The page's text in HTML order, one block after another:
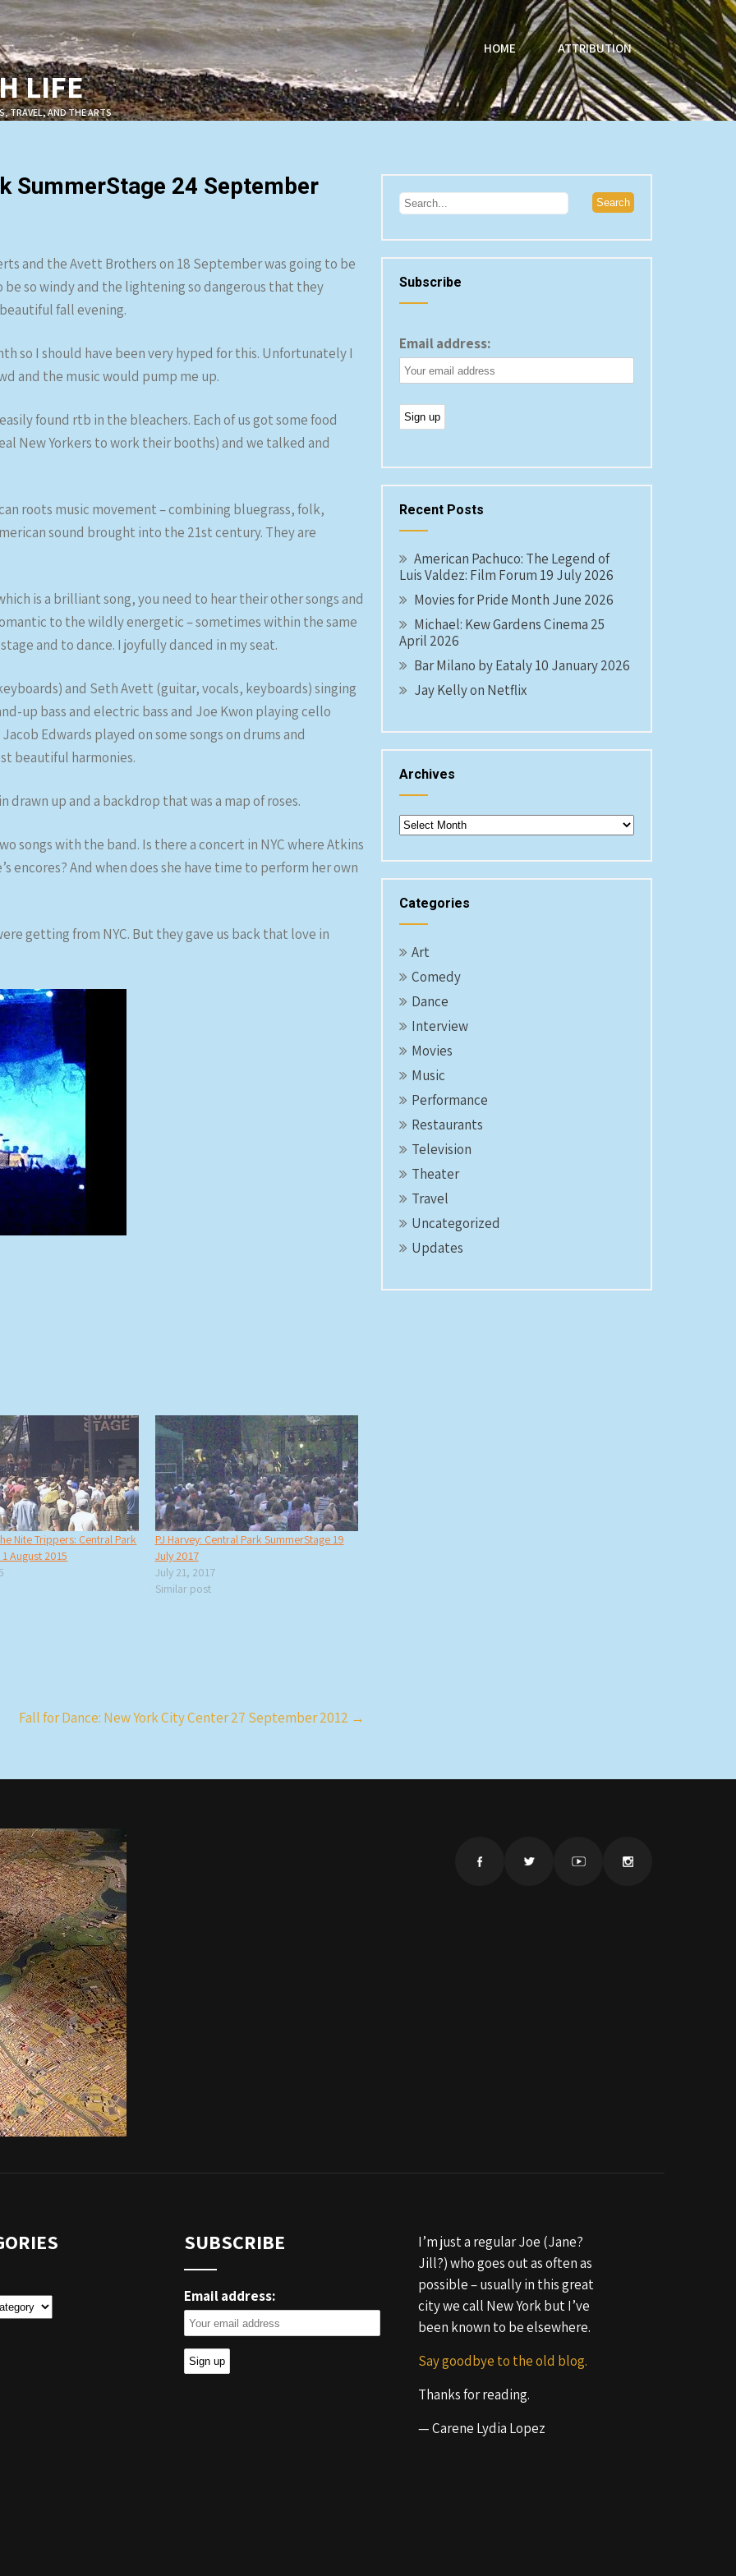
LIFE
TRAVEL, AND THE ARTS
HOME ATTRIBUTION
SummerStage 24 September
and the Avett Brothers on 18 September was going to be
so windy and the lightening so dangerous that they
fall evening.
so I should have been very hyped for this. Unfortunately I
and the music would pump me up.
found rtb in the bleachers. Each of us got some food
New Yorkers to work their booths) and we talked and
roots music movement – combining bluegrass, folk,
sound brought into the 21st century. They are
is a brilliant song, you need to hear their other songs and
to the wildly energetic – sometimes within the same
and to dance. I joyfully danced in my seat.
and Seth Avett (guitar, vocals, keyboards) singing
up bass and electric bass and Joe Kwon playing cello
Edwards played on some songs on drums and
beautiful harmonies.
up and a backdrop that was a map of roses.
songs with the band. Is there a concert in NYC where Atkins
encores? And when does she have time to perform her own
getting from NYC. But they gave us back that love in
Nite Trippers: Central Park
August 2015
PJ Harvey: Central Park SummerStage 19
July 2017
July 21, 2017
Similar post
Fall for Dance: New York City Center 27 September 2012 →
Subscribe
Email address:
Recent Posts
American Pachuco: The Legend of
Luis Valdez: Film Forum 19 July 2026
Movies for Pride Month June 2026
Michael: Kew Gardens Cinema 25
April 2026
Bar Milano by Eataly 10 January 2026
Jay Kelly on Netflix
Archives
Archives
Categories
Art
Comedy
Dance
Interview
Movies
Music
Performance
Restaurants
Television
Theater
Travel
Uncategorized
Updates
SUBSCRIBE
Email address:
I’m just a regular Joe (Jane?
Jill?) who goes out as often as
possible – usually in this great
city we call New York but I’ve
been known to be elsewhere.
Say goodbye to the old blog.
Thanks for reading.
— Carene Lydia Lopez